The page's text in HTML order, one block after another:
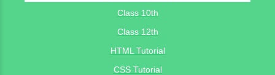
Class 10th
Class 12th
HTML Tutorial
CSS Tutorial